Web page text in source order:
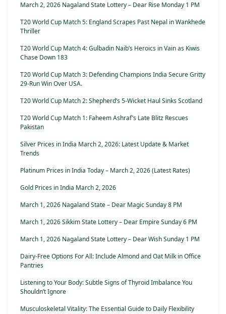
March 2, 2026 Nagaland State Lottery – Dear Rise Monday 1 PM
T20 World Cup Match 5: England Scrapes Past Nepal in Wankhede
Thriller
T20 World Cup Match 4: Gulbadin Naib’s Heroics in Vain as Kiwis
Chase Down 183
T20 World Cup Match 3: Defending Champions India Secure Gritty
29-Run Win Over USA.
T20 World Cup Match 2: Shepherd’s 5-Wicket Haul Sinks Scotland
T20 World Cup Match 1: Faheem Ashraf’s Late Blitz Rescues
Pakistan
Silver Prices in India March 2, 2026: Latest Update & Market
Trends
Platinum Prices in India Today – March 2, 2026 (Latest Rates)
Gold Prices in India March 2, 2026
March 1, 2026 Nagaland State – Dear Magic Sunday 8 PM
March 1, 2026 Sikkim State Lottery – Dear Empire Sunday 6 PM
March 1, 2026 Nagaland State Lottery – Dear Wish Sunday 1 PM
Dairy-Free Options For All: Include Almond and Oat Milk in Office
Pantries
Listening to Your Body: Subtle Signs of Thyroid Imbalance You
Shouldn’t Ignore
Musculoskeletal Vitality: The Essential Guide to Daily Flexibility